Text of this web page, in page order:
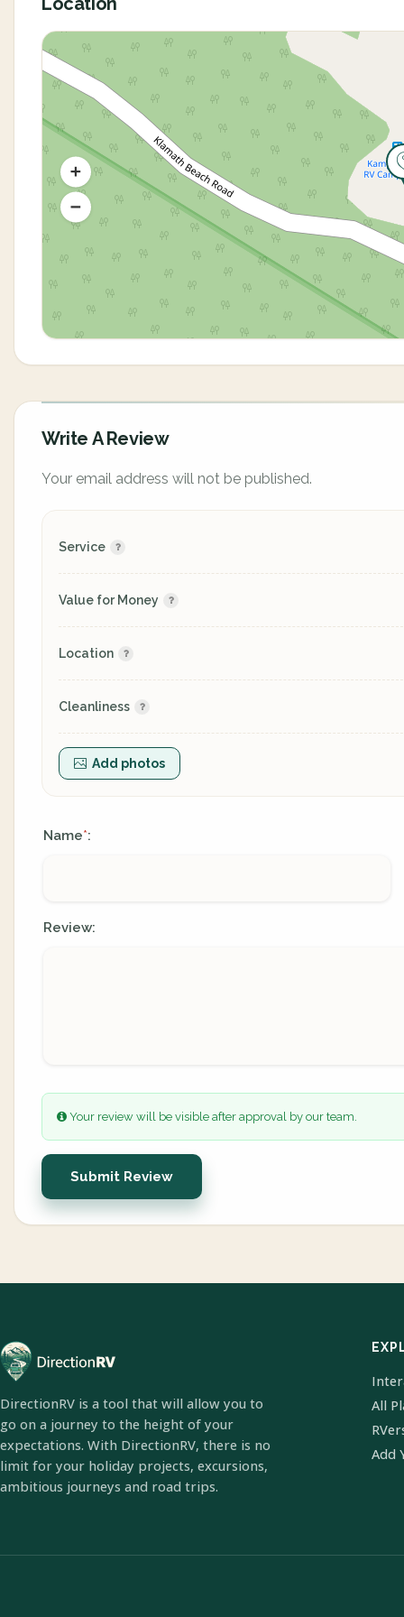
Write A Review
Your email address will not be published.
Service
Value for Money
Location
Cleanliness
Add photos
Name*:
Review:
Your review will be visible after approval by our team.
Submit Review
DirectionRV is a tool that will allow you to
go on a journey to the height of your
expectations. With DirectionRV, there is no
limit for your holiday projects, excursions,
ambitious journeys and road trips.
All
Add